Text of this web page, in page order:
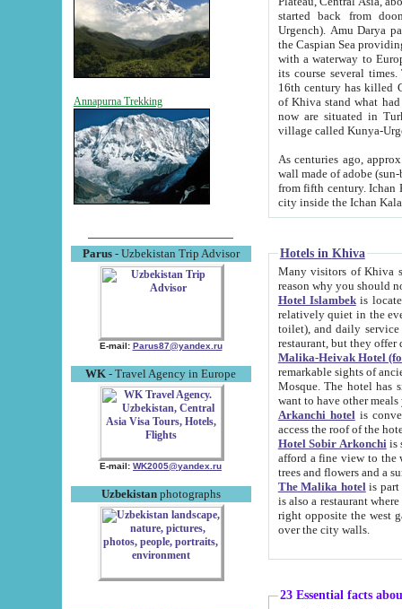
Annapurna Trekking
Parus- Uzbekistan Trip Advisor
E-mail: Parus87@yandex.ru
WK - Travel Agency in Europe
E-mail: WK2005@yandex.ru
Uzbekistanphotographs
started back from doomed former capital city
Urgench). Amu Darya passed
the Caspian Sea providing
with a waterway to
its course several
16th century has killed Gurgangi. 150 km (about 93 mi) northwest
of Khiva stand what had remained of the ancient capital. The
now are situated in Turkmenistan, in
village called Kunya-
As centuries ago, approx. 10-
wall made of adobe (sun-baked) bricks
from fifth century. Ichan Kala wall is 8-10 meters high, 6-8 meters wide and 2250 meters long. The ancient
Hotels in Khiva
Many visitors of Khiva stay
Hotel Islambekis located in
relatively quiet in the evening. The rooms are big and
toilet), and daily service if wanted. This hotel operates as B&B. For the other meals – they don't have a
restaurant, but they offer
Malika-Heivak Hotel
remarkable sights of ancient Khiva - Islam Khodja ensemble,
Mosque. The hotel has simply furnished rooms with bathrooms and AC. It also operates as B&B. if you
want to have other
Arkanchi hotelis
Hotel Sobir Arkonchiis
afford a fine view to the walls of Ichan-Kala and other remarkable sights.
trees and flowers
The Malika hotelis part of a
is also a restaurant where breakfast is served, and a gift shop. The
right opposite the west gate of the old city. If you are awake at the right time, you can watch the sunrise
over the city walls.
23 Essential facts